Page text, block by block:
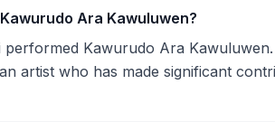
Ara Kawuluwen?
performed Kawurudo Ara
artist who has made significant